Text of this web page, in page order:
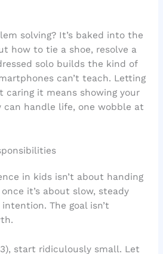
solving? It’s baked into the
how to tie a shoe, resolve a
solo builds the kind of
can’t teach. Letting
caring it means showing your
can handle life, one wobble at
in kids isn’t about handing
it’s about slow, steady
The goal isn’t
3), start ridiculously small. Let